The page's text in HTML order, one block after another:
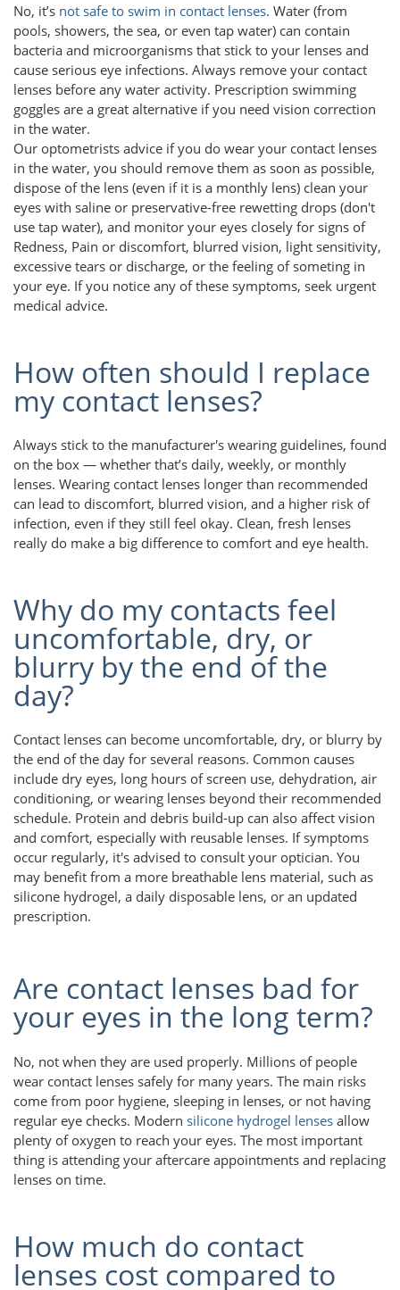
No, it’s not safe to swim in contact lenses. Water (from
pools, showers, the sea, or even tap water) can contain
bacteria and microorganisms that stick to your lenses and
cause serious eye infections. Always remove your contact
lenses before any water activity. Prescription swimming
goggles are a great alternative if you need vision correction
in the water.
Our optometrists advice if you do wear your contact lenses
in the water, you should remove them as soon as possible,
dispose of the lens (even if it is a monthly lens) clean your
eyes with saline or preservative-free rewetting drops (don't
use tap water), and monitor your eyes closely for signs of
Redness, Pain or discomfort, blurred vision, light sensitivity,
excessive tears or discharge, or the feeling of someting in
your eye. If you notice any of these symptoms, seek urgent
medical advice.
How often should I replace
my contact lenses?
Always stick to the manufacturer's wearing guidelines, found
on the box — whether that’s daily, weekly, or monthly
lenses. Wearing contact lenses longer than recommended
can lead to discomfort, blurred vision, and a higher risk of
infection, even if they still feel okay. Clean, fresh lenses
really do make a big difference to comfort and eye health.
Why do my contacts feel
uncomfortable, dry, or
blurry by the end of the
day?
Contact lenses can become uncomfortable, dry, or blurry by
the end of the day for several reasons. Common causes
include dry eyes, long hours of screen use, dehydration, air
conditioning, or wearing lenses beyond their recommended
schedule. Protein and debris build-up can also affect vision
and comfort, especially with reusable lenses. If symptoms
occur regularly, it's advised to consult your optician. You
may benefit from a more breathable lens material, such as
silicone hydrogel, a daily disposable lens, or an updated
prescription.
Are contact lenses bad for
your eyes in the long term?
No, not when they are used properly. Millions of people
wear contact lenses safely for many years. The main risks
come from poor hygiene, sleeping in lenses, or not having
regular eye checks. Modern silicone hydrogel lenses allow
plenty of oxygen to reach your eyes. The most important
thing is attending your aftercare appointments and replacing
lenses on time.
How much do contact
lenses cost compared to